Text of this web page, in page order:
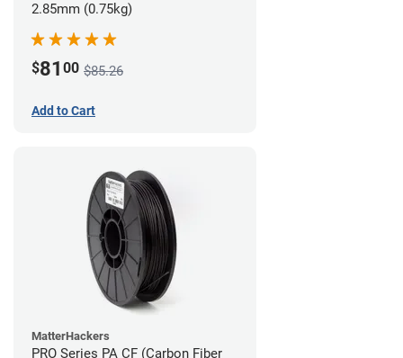
2.85mm (0.75kg)
$81 00 $85.26
Add to Cart
MatterHackers
PRO Series PA CF (Carbon Fiber